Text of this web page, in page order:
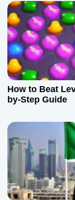
How to Beat
by-Step Guide